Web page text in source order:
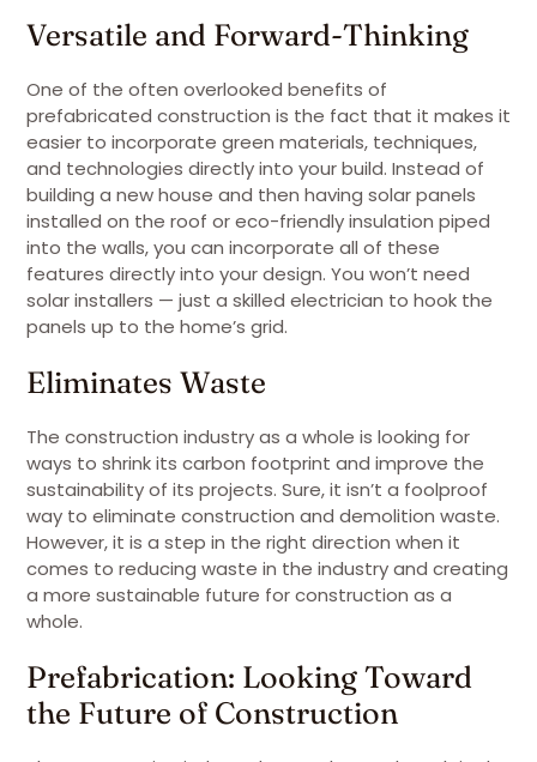
Versatile and Forward-Thinking
One of the often overlooked benefits of
prefabricated construction is the fact that it makes it
easier to incorporate green materials, techniques,
and technologies directly into your build. Instead of
building a new house and then having solar panels
installed on the roof or eco-friendly insulation piped
into the walls, you can incorporate all of these
features directly into your design. You won’t need
solar installers — just a skilled electrician to hook the
panels up to the home’s grid.
Eliminates Waste
The construction industry as a whole is looking for
ways to shrink its carbon footprint and improve the
sustainability of its projects. Sure, it isn’t a foolproof
way to eliminate construction and demolition waste.
However, it is a step in the right direction when it
comes to reducing waste in the industry and creating
a more sustainable future for construction as a
whole.
Prefabrication: Looking Toward
the Future of Construction